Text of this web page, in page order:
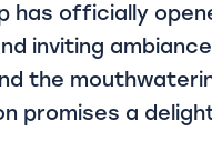
has officially
inviting
the
promises a